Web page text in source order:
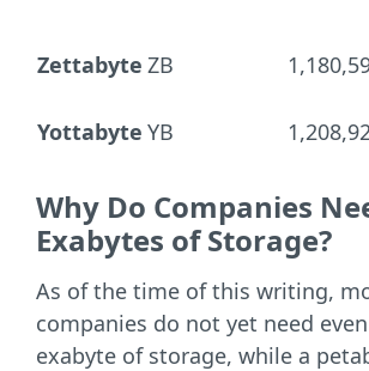
Zettabyte ZB
Yottabyte YB
Why Do Companies
Exabytes of Storage?
As of the time of this writing,
companies do not yet need
exabyte of storage, while a